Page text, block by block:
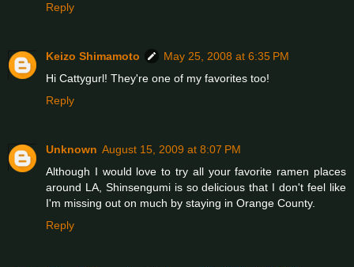
Reply
Keizo Shimamoto
May 25, 2008 at 6:35 PM
Hi Cattygurl! They're one of my favorites too!
Reply
Unknown August 15, 2009 at 8:07 PM
Although I would love to try all your favorite ramen places
around LA, Shinsengumi is so delicious that I don't feel like
I'm missing out on much by staying in Orange County.
Reply